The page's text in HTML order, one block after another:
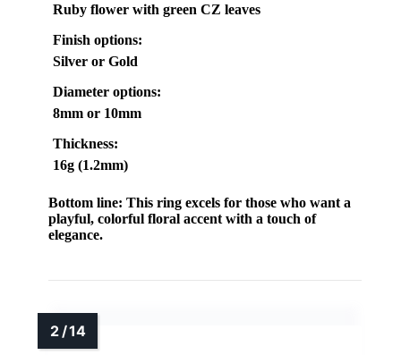
Ruby flower with green CZ leaves
Finish options:
Silver or Gold
Diameter options:
8mm or 10mm
Thickness:
16g (1.2mm)
Bottom line: This ring excels for those who want a
playful, colorful floral accent with a touch of
elegance.